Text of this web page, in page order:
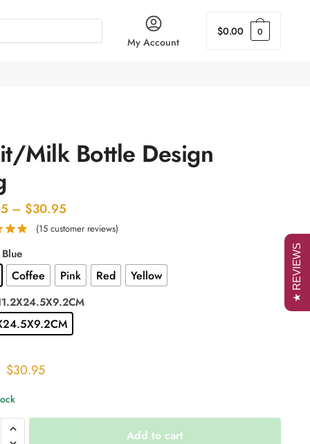
My Account
$0.00 0
Milk Bottle Design
– $30.95
range:
through
$30.95
(15customer reviews)
Coffee Pink Red Yellow
Original
was:
$38.00.
$30.95Current
$30.95.
Add to cart
★ REVIEWS